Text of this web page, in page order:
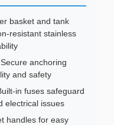
basket and tank
resistant stainless
Secure anchoring
and safety
in fuses safeguard
electrical issues
handles for easy